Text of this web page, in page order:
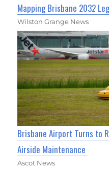
Mapping Brisbane 2032
Wilston Grange News
Brisbane Airport Turns to
Airside Maintenance
Ascot News